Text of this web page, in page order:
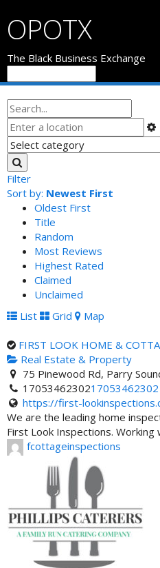
OPOTX
The Black Business Exchange
Filter
Sort by: Newest First
Oldest First
Title
Random
Most Reviews
Highest Rated
Claimed
Unclaimed
List
Grid Map
FIRST LOOK HOME &
Real Estate & Property
75 Pinewood Rd, Parry
1705346230217053462302
https://first-
We are the leading home
First Look Inspections. Working
fcottageinspections